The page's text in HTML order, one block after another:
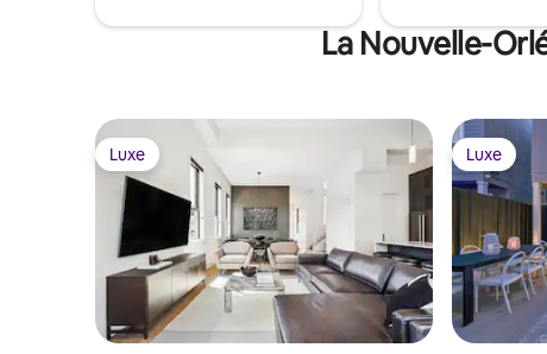
La Nouvelle-
Luxe
Luxe Luxe
Luxe